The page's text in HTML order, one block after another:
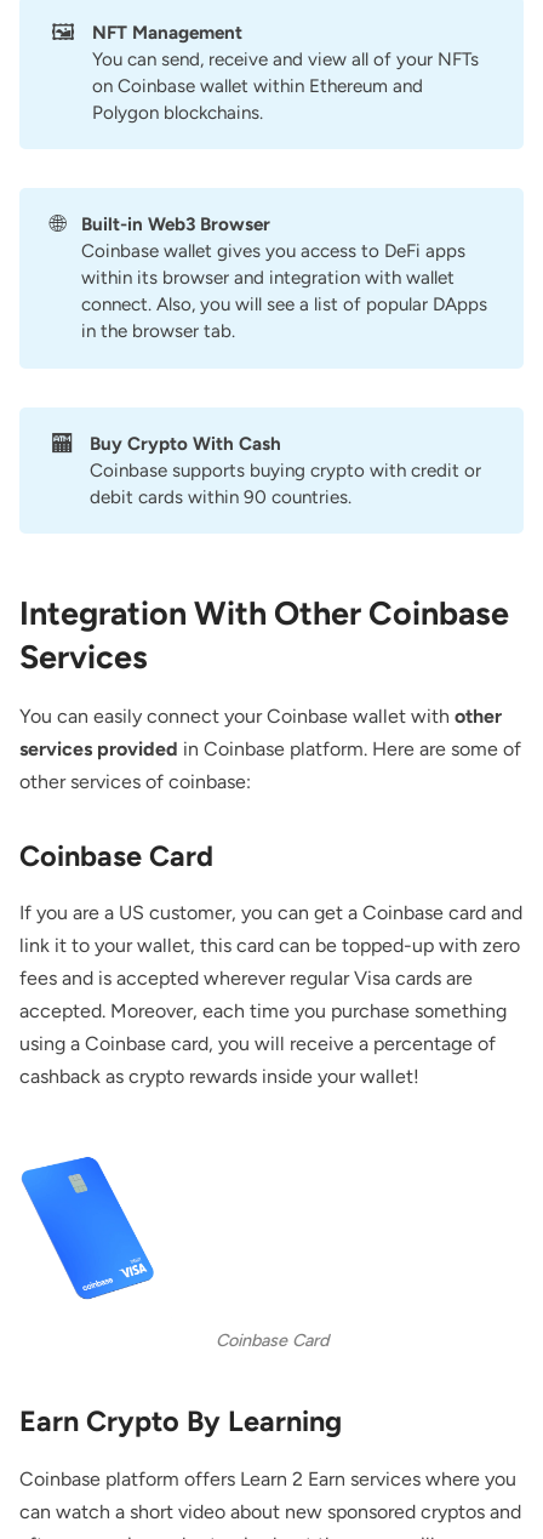
🖼️
NFT Management
You can send, receive and view all of your NFTs
on Coinbase wallet within Ethereum and
Polygon blockchains.
🌐
Built-in Web3 Browser
Coinbase wallet gives you access to DeFi apps
within its browser and integration with wallet
connect. Also, you will see a list of popular DApps
in the browser tab.
🏧
Buy Crypto With Cash
Coinbase supports buying crypto with credit or
debit cards within 90 countries.
Integration With Other Coinbase
Services
You can easily connect your Coinbase wallet with other
services provided in Coinbase platform. Here are some of
other services of coinbase:
Coinbase Card
If you are a US customer, you can get a Coinbase card and
link it to your wallet, this card can be topped-up with zero
fees and is accepted wherever regular Visa cards are
accepted. Moreover, each time you purchase something
using a Coinbase card, you will receive a percentage of
cashback as crypto rewards inside your wallet!
Coinbase Card
Earn Crypto By Learning
Coinbase platform offers Learn 2 Earn services where you
can watch a short video about new sponsored cryptos and